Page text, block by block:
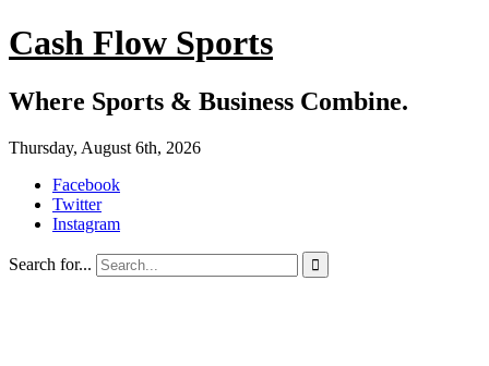
Cash Flow Sports
Where Sports & Business Combine.
Thursday, August 6th, 2026
Facebook
Twitter
Instagram
Search for... 